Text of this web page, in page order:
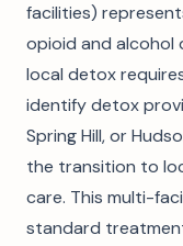
facilities)
opioid and alcohol
local detox
identify detox
Spring Hill, or
the transition to
care. This multi-
standard